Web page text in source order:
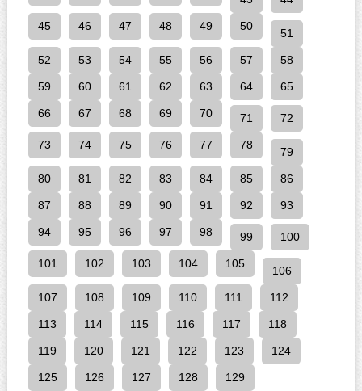
45 46 47 48 49 50
51
52 53 54 55 56 57 58
59 60 61 62 63 64 65
66 67 68 69 70 71 72
73 74 75 76 77 78
79
80 81 82 83 84 85 86
87 88 89 90 91 92 93
94 95 96 97 98 99 100
101 102 103 104 105
106
107 108 109 110 111 112
113 114 115 116 117 118
119 120 121 122 123 124
125 126 127 128 129